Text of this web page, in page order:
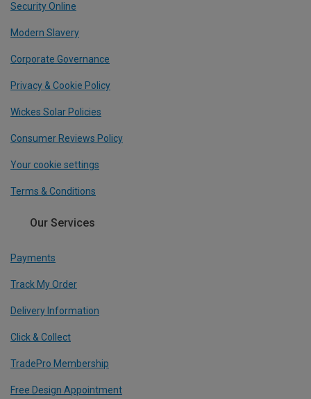
Security Online
Modern Slavery
Corporate Governance
Privacy & Cookie Policy
Wickes Solar Policies
Consumer Reviews Policy
Your cookie settings
Terms & Conditions
Our Services
Payments
Track My Order
Delivery Information
Click & Collect
TradePro Membership
Free Design Appointment